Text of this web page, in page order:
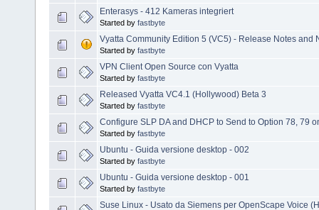
Enterasys - 412 Kameras integriert
Started by fastbyte
Vyatta Community Edition 5 (VC5) - Release Notes and
Started by fastbyte
VPN Client Open Source con Vyatta
Started by fastbyte
Released Vyatta VC4.1 (Hollywood) Beta 3
Started by fastbyte
Configure SLP DA and DHCP to Send to Option 78, 79
Started by fastbyte
Ubuntu - Guida versione desktop - 002
Started by fastbyte
Ubuntu - Guida versione desktop - 001
Started by fastbyte
Suse Linux - Usato da Siemens per OpenScape Voice